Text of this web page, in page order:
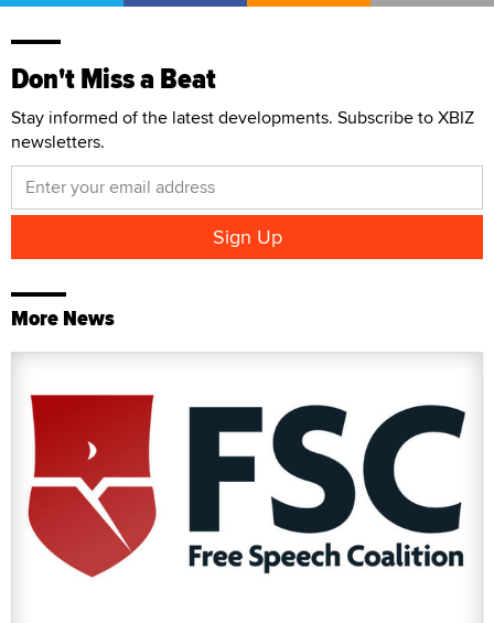
Don't Miss a Beat
Stay informed of the latest developments. Subscribe to XBIZ
newsletters.
More News